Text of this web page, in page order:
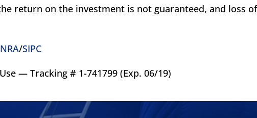
return on the investment is not guaranteed, and loss
/SIPC
— Tracking # 1-741799 (Exp. 06/19)